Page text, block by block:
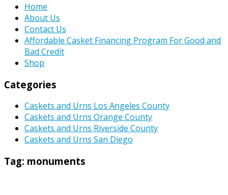
Home
About Us
Contact Us
Affordable Casket Financing Program For Good and
Bad Credit
Shop
Categories
Caskets and Urns Los Angeles County
Caskets and Urns Orange County
Caskets and Urns Riverside County
Caskets and Urns San Diego
Tag: monuments